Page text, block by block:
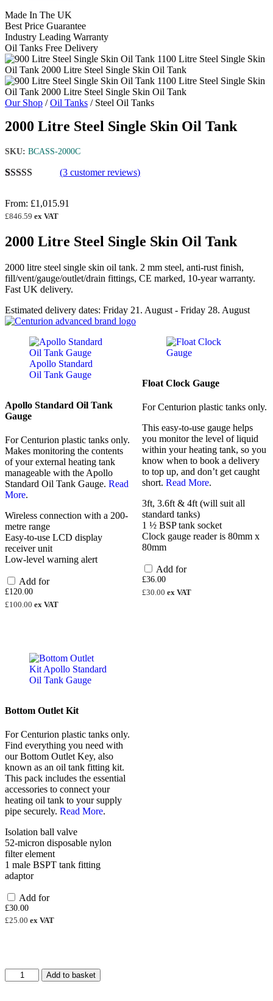
Made In The UK
Best Price Guarantee
Industry Leading Warranty
Oil Tanks Free Delivery
Our Shop /Oil Tanks / Steel Oil Tanks
2000 Litre Steel Single Skin Oil Tank
SKU: BCASS-2000C
based on
customer
(3 customer reviews)
From: £1,015.91
£846.59 ex VAT
2000 Litre Steel Single Skin Oil Tank
2000 litre steel single skin oil tank. 2 mm steel, anti-rust finish,
fill/vent/gauge/outlet/drain fittings, CE marked, 10-year warranty.
Fast UK delivery.
Estimated delivery dates: Friday 21. August - Friday 28. August
Apollo Standard Oil Tank
Gauge
For Centurion plastic tanks only.
Makes monitoring the contents
of your external heating tank
manageable with the Apollo
Standard Oil Tank Gauge. Read
More.
Wireless connection with a 200-
metre range
Easy-to-use LCD display
receiver unit
Low-level warning alert
Add for
£120.00
£100.00 ex VAT
Float Clock Gauge
For Centurion plastic tanks only.
This easy-to-use gauge helps
you monitor the level of liquid
within your heating tank, so you
know when to book a delivery
to top up, and don’t get caught
short. Read More.
3ft, 3.6ft & 4ft (will suit all
standard tanks)
1 ½ BSP tank socket
Clock gauge reader is 80mm x
80mm
Add for
£36.00
£30.00 ex VAT
Bottom Outlet Kit
For Centurion plastic tanks only.
Find everything you need with
our Bottom Outlet Key, also
known as an oil tank fitting kit.
This pack includes the essential
accessories to connect your
heating oil tank to your supply
pipe securely. Read More.
Isolation ball valve
52-micron disposable nylon
filter element
1 male BSPT tank fitting
adaptor
Add for
£30.00
£25.00 ex VAT
2000
Litre
Add to basket